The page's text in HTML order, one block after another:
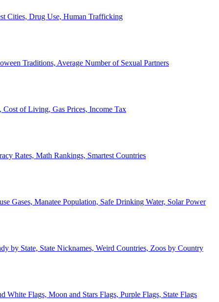
Cities, Drug Use, Human Trafficking
Traditions, Average Number of Sexual Partners
of Living, Gas Prices, Income Tax
Rates, Math Rankings, Smartest Countries
Gases, Manatee Population, Safe Drinking Water, Solar Power
by State, State Nicknames, Weird Countries, Zoos by Country
White Flags, Moon and Stars Flags, Purple Flags, State Flags